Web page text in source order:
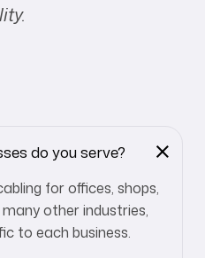
do you serve?
for offices, shops,
other industries,
to each business.